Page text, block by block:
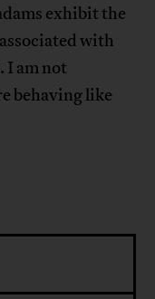
exhibit the
with
I am not
behaving like